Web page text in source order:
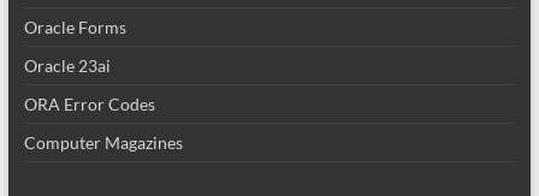
Oracle Forms
Oracle 23ai
ORA Error Codes
Computer Magazines